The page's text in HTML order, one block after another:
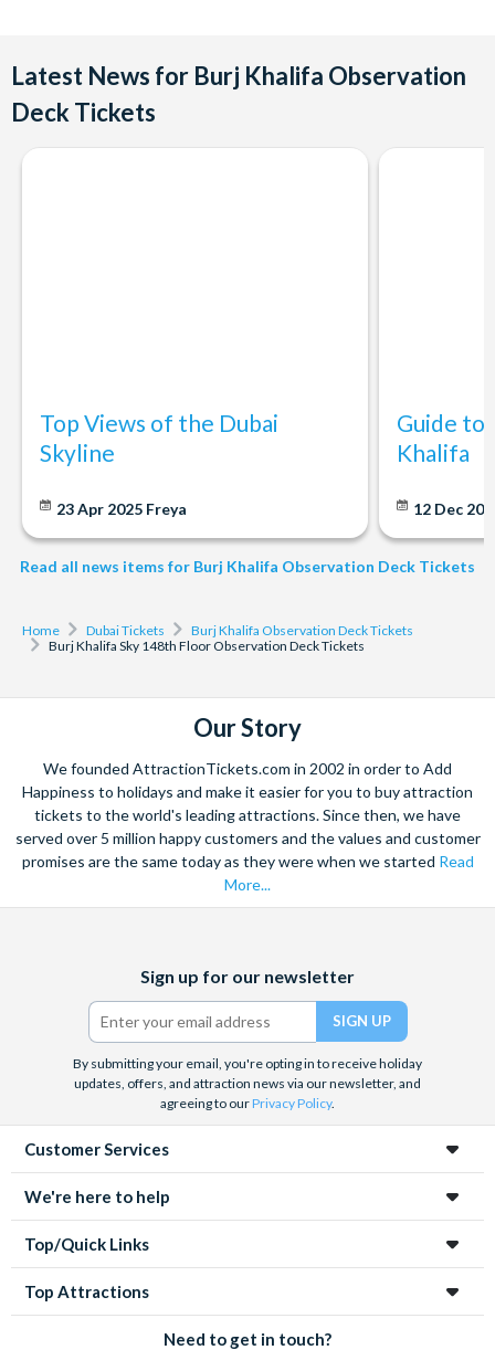
facilities to accommodate guests with mobility challenges.
Latest News for Burj Khalifa Observation
Deck Tickets
Top Views of the Dubai
Skyline
23 Apr 2025 Freya
Guide to
Khalifa
12 Dec
Read all news items for Burj Khalifa Observation Deck Tickets
Home Dubai Tickets
Burj Khalifa Observation Deck Tickets
Burj Khalifa Sky 148th Floor Observation Deck Tickets
Our Story
We founded AttractionTickets.com in 2002 in order to Add
Happiness to holidays and make it easier for you to buy attraction
tickets to the world's leading attractions. Since then, we have
served over 5 million happy customers and the values and customer
promises are the same today as they were when we started Read
More...
(formerly
Twitter)
Sign up for our newsletter
By submitting your email, you're opting in to receive holiday
updates, offers, and attraction news via our newsletter, and
agreeing to ourPrivacy Policy.
Customer Services
We're here to help
Top/Quick Links
Top Attractions
Need to get in touch?